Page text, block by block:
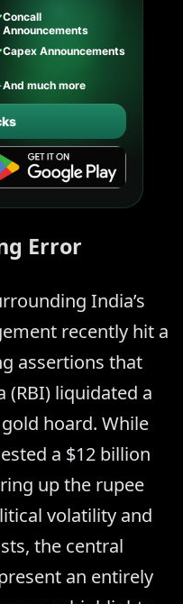
Concall
Announcements
Capex Announcements
And much more
Error
India’s
recently hit a
assertions that
(RBI) liquidated a
hoard. While
a $12 billion
up the rupee
volatility and
the central
an entirely